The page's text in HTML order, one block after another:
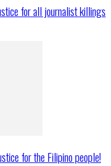
for all journalist killings
for the Filipino people!